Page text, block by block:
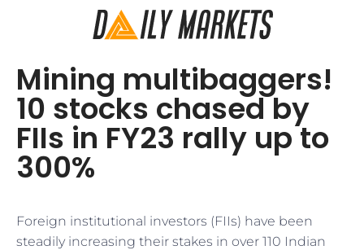
Mining multibaggers!
10 stocks chased by
FIIs in FY23 rally up to
300%
Foreign institutional investors (FIIs) have been
steadily increasing their stakes in over 110 Indian